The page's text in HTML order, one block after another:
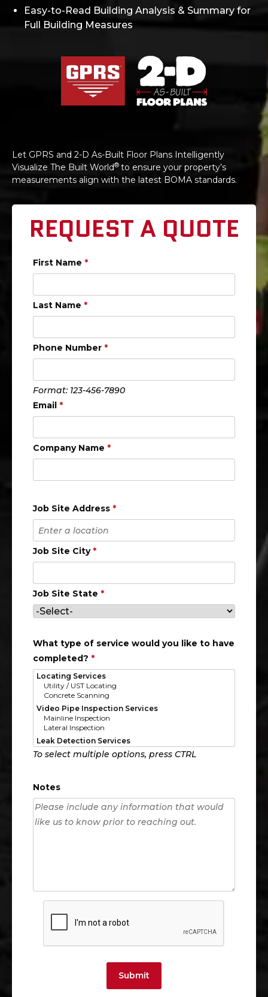
Easy-to-Read Building Analysis & Summary for
Full Building Measures
Let GPRS and 2-D As-Built Floor Plans Intelligently
Visualize The Built World® to ensure your property’s
measurements align with the latest BOMA standards.
REQUEST A QUOTE
First Name *
Last Name *
Phone Number *
Format: 123-456-7890
Email *
Company Name *
Job Site Address *
Job Site City *
Job Site State *
What type of service would you like to have
completed? *
To select multiple options, press CTRL
Notes
Submit